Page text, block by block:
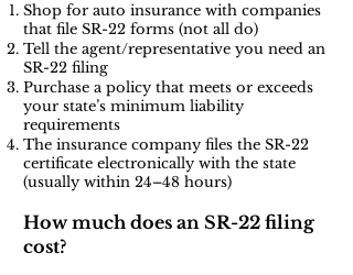
Shop for auto insurance with companies
that file SR-22 forms (not all do)
Tell the agent/representative you need an
SR-22 filing
Purchase a policy that meets or exceeds
your state’s minimum liability
requirements
The insurance company files the SR-22
certificate electronically with the state
(usually within 24–48 hours)
How much does an SR-22 filing
cost?